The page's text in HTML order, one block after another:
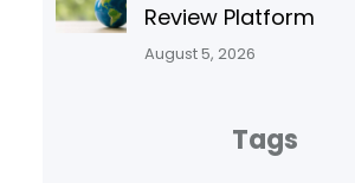
Review Platform
August 5, 2026
Tags